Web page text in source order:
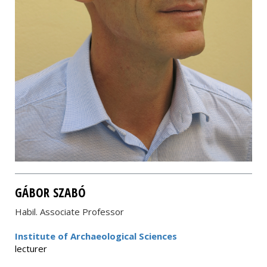
GÁBOR SZABÓ
Habil. Associate Professor
Institute of Archaeological Sciences
lecturer